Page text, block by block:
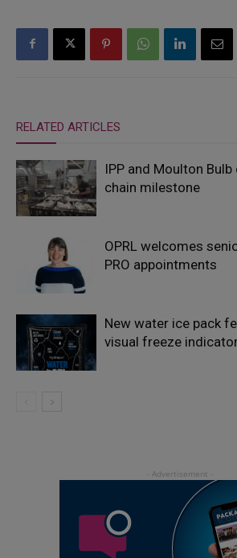
RELATED ARTICLES
IPP and Moulton
chain milestone
OPRL welcomes
PRO appointments
New water ice pack
visual freeze